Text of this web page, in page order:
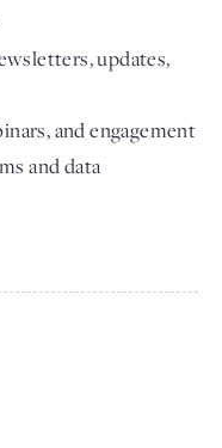
updates,
and engagement
and data